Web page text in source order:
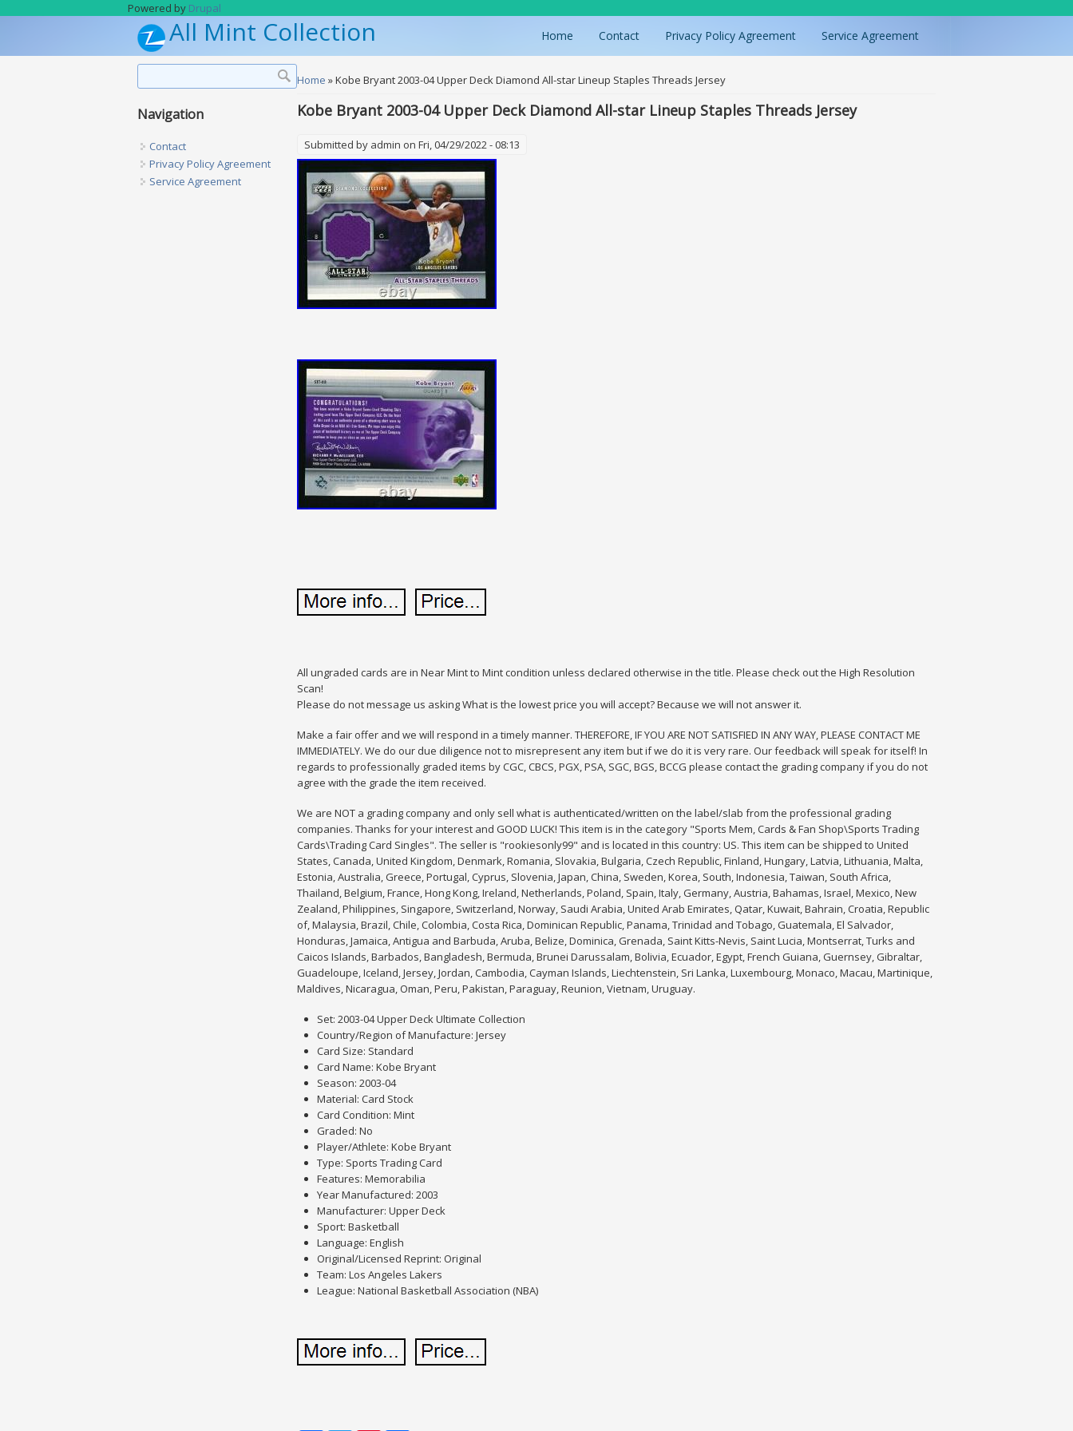
Powered by Drupal
All Mint Collection Home Contact Privacy Policy Agreement Service Agreement
You are here
Home » Kobe Bryant 2003-04 Upper Deck Diamond All-star Lineup Staples Threads Jersey
Kobe Bryant 2003-04 Upper Deck Diamond All-star Lineup Staples Threads Jersey
Submitted by admin on Fri, 04/29/2022 - 08:13
All ungraded cards are in Near Mint to Mint condition unless declared otherwise in the title. Please check out the High Resolution
Scan!
Please do not message us asking What is the lowest price you will accept? Because we will not answer it.
Make a fair offer and we will respond in a timely manner. THEREFORE, IF YOU ARE NOT SATISFIED IN ANY WAY, PLEASE CONTACT ME
IMMEDIATELY. We do our due diligence not to misrepresent any item but if we do it is very rare. Our feedback will speak for itself! In
regards to professionally graded items by CGC, CBCS, PGX, PSA, SGC, BGS, BCCG please contact the grading company if you do not
agree with the grade the item received.
We are NOT a grading company and only sell what is authenticated/written on the label/slab from the professional grading
companies. Thanks for your interest and GOOD LUCK! This item is in the category "Sports Mem, Cards & Fan Shop\Sports Trading
Cards\Trading Card Singles". The seller is "rookiesonly99" and is located in this country: US. This item can be shipped to United
States, Canada, United Kingdom, Denmark, Romania, Slovakia, Bulgaria, Czech Republic, Finland, Hungary, Latvia, Lithuania, Malta,
Estonia, Australia, Greece, Portugal, Cyprus, Slovenia, Japan, China, Sweden, Korea, South, Indonesia, Taiwan, South Africa,
Thailand, Belgium, France, Hong Kong, Ireland, Netherlands, Poland, Spain, Italy, Germany, Austria, Bahamas, Israel, Mexico, New
Zealand, Philippines, Singapore, Switzerland, Norway, Saudi Arabia, United Arab Emirates, Qatar, Kuwait, Bahrain, Croatia, Republic
of, Malaysia, Brazil, Chile, Colombia, Costa Rica, Dominican Republic, Panama, Trinidad and Tobago, Guatemala, El Salvador,
Honduras, Jamaica, Antigua and Barbuda, Aruba, Belize, Dominica, Grenada, Saint Kitts-Nevis, Saint Lucia, Montserrat, Turks and
Caicos Islands, Barbados, Bangladesh, Bermuda, Brunei Darussalam, Bolivia, Ecuador, Egypt, French Guiana, Guernsey, Gibraltar,
Guadeloupe, Iceland, Jersey, Jordan, Cambodia, Cayman Islands, Liechtenstein, Sri Lanka, Luxembourg, Monaco, Macau, Martinique,
Maldives, Nicaragua, Oman, Peru, Pakistan, Paraguay, Reunion, Vietnam, Uruguay.
Set: 2003-04 Upper Deck Ultimate Collection
Country/Region of Manufacture: Jersey
Card Size: Standard
Card Name: Kobe Bryant
Season: 2003-04
Material: Card Stock
Card Condition: Mint
Graded: No
Player/Athlete: Kobe Bryant
Type: Sports Trading Card
Features: Memorabilia
Year Manufactured: 2003
Manufacturer: Upper Deck
Sport: Basketball
Language: English
Original/Licensed Reprint: Original
Team: Los Angeles Lakers
League: National Basketball Association (NBA)
Navigation
Contact
Privacy Policy Agreement
Service Agreement